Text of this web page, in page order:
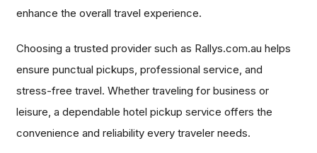
enhance the overall travel experience.
Choosing a trusted provider such as Rallys.com.au helps
ensure punctual pickups, professional service, and
stress-free travel. Whether traveling for business or
leisure, a dependable hotel pickup service offers the
convenience and reliability every traveler needs.